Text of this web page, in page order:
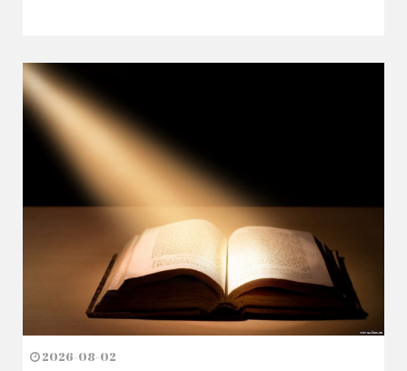
2026-08-02